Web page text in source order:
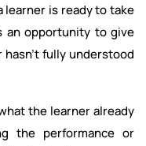
learner is ready to take
an opportunity to give
fully understood
the learner already
the performance or